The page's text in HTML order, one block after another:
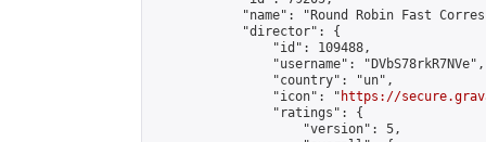
"name": "Round Robin Fast
            "director": {
                "id": 109488,
                "username": "DVbS78rkR7NVe",
                "country": "un",
                "icon": "
https://
                "ratings": {
                    "version": 5,